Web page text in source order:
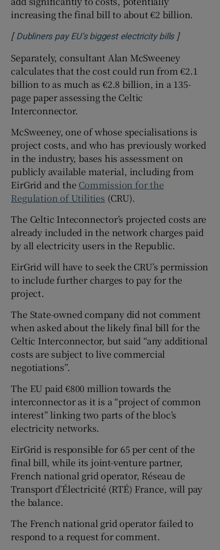
increasing the final bill to about €2 billion.
[ Dubliners pay EU’s biggest electricity billsOpens in
]
Separately, consultant Alan McSweeney
calculates that the cost could run from €2.1
billion to as much as €2.8 billion, in a 135-
page paper assessing the Celtic
Interconnector.
McSweeney, one of whose specialisations is
project costs, and who has previously worked
in the industry, bases his assessment on
publicly available material, including from
EirGrid and the Commission for the
Regulation of Utilities (CRU).
The Celtic Inteconnector’s projected costs are
already included in the network charges paid
by all electricity users in the Republic.
EirGrid will have to seek the CRU’s permission
to include further charges to pay for the
project.
The State-owned company did not comment
when asked about the likely final bill for the
Celtic Interconnector, but said “any additional
costs are subject to live commercial
negotiations”.
The EU paid €800 million towards the
interconnector as it is a “project of common
interest” linking two parts of the bloc’s
electricity networks.
EirGrid is responsible for 65 per cent of the
final bill, while its joint-venture partner,
French national grid operator, Réseau de
Transport d’Électricité (RTÉ) France, will pay
the balance.
The French national grid operator failed to
respond to a request for comment.